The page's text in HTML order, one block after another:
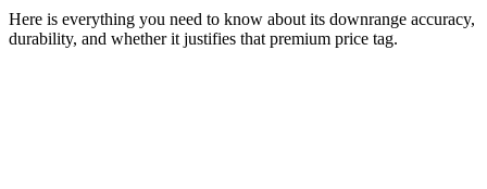
Here is everything you need to know about its downrange accuracy,
durability, and whether it justifies that premium price tag.